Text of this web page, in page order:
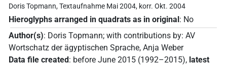
Doris Topmann, Textaufnahme Mai 2004, korr. Okt. 2004
Hieroglyphs arranged in quadrats as in original: No
Author(s): Doris Topmann; with contributions by: AV
Wortschatz der ägyptischen Sprache, Anja Weber
Data file created: before June 2015 (1992–2015), latest